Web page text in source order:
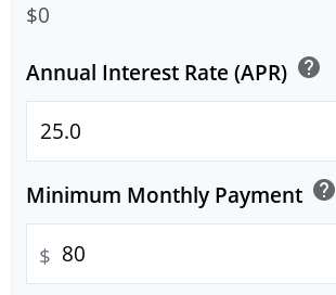
$0
Annual Interest Rate (APR) help
Minimum Monthly Payment help
$